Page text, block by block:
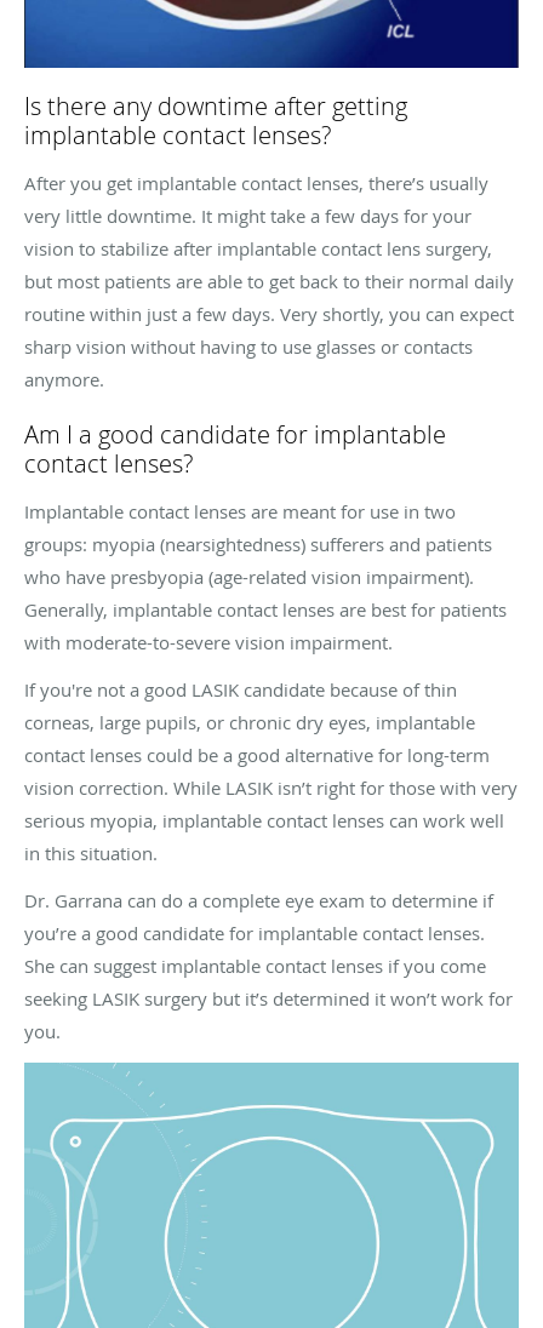
Is there any downtime after getting
implantable contact lenses?
After you get implantable contact lenses, there’s usually
very little downtime. It might take a few days for your
vision to stabilize after implantable contact lens surgery,
but most patients are able to get back to their normal daily
routine within just a few days. Very shortly, you can expect
sharp vision without having to use glasses or contacts
anymore.
Am I a good candidate for implantable
contact lenses?
Implantable contact lenses are meant for use in two
groups: myopia (nearsightedness) sufferers and patients
who have presbyopia (age-related vision impairment).
Generally, implantable contact lenses are best for patients
with moderate-to-severe vision impairment.
If you're not a good LASIK candidate because of thin
corneas, large pupils, or chronic dry eyes, implantable
contact lenses could be a good alternative for long-term
vision correction. While LASIK isn’t right for those with very
serious myopia, implantable contact lenses can work well
in this situation.
Dr. Garrana can do a complete eye exam to determine if
you’re a good candidate for implantable contact lenses.
She can suggest implantable contact lenses if you come
seeking LASIK surgery but it’s determined it won’t work for
you.